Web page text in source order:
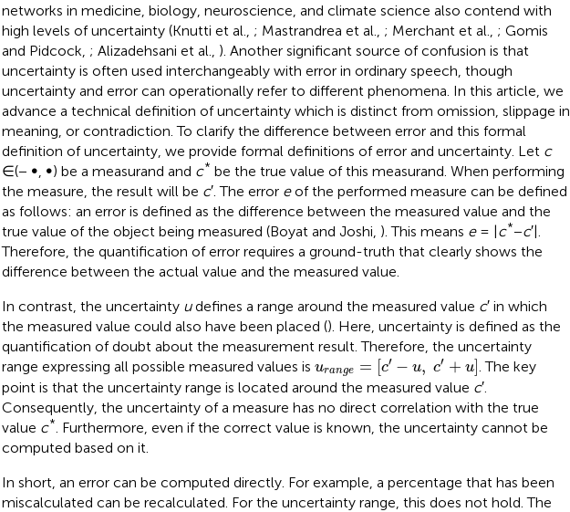
networks in medicine, biology, neuroscience, and climate science also contend with
high levels of uncertainty (Knutti et al., ; Mastrandrea et al., ; Merchant et al., ; Gomis
and Pidcock, ; Alizadehsani et al., ). Another significant source of confusion is that
uncertainty is often used interchangeably with error in ordinary speech, though
uncertainty and error can operationally refer to different phenomena. In this article, we
advance a technical definition of uncertainty which is distinct from omission, slippage in
meaning, or contradiction. To clarify the difference between error and this formal
definition of uncertainty, we provide formal definitions of error and uncertainty. Let c
∈(− ∞, ∞) be a measurand and c* be the true value of this measurand. When performing
the measure, the result will be c′. The error eof the performed measure can be defined
as follows: an error is defined as the difference between the measured value and the
true value of the object being measured (Boyat and Joshi, ). This means e= |c*−c′|.
Therefore, the quantification of error requires a ground-truth that clearly shows the
difference between the actual value and the measured value.
In contrast, the uncertainty udefines a range around the measured value c′ in which
the measured value could also have been placed (). Here, uncertainty is defined as the
quantification of doubt about the measurement result. Therefore, the uncertainty
range expressing all possible measured values is urange = [c′ − u, c′ + u]
u rang e=[c′-u , c ′+u]
. The key
point is that the uncertainty range is located around the measured value c′.
Consequently, the uncertainty of a measure has no direct correlation with the true
value c* . Furthermore, even if the correct value is known, the uncertainty cannot be
computed based on it.
In short, an error can be computed directly. For example, a percentage that has been
miscalculated can be recalculated. For the uncertainty range, this does not hold. The